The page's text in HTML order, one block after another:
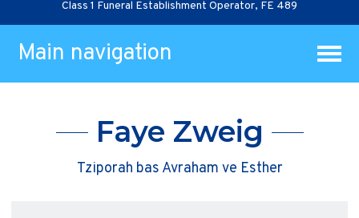
Class 1 Funeral Establishment Operator, FE 489
Main navigation
Faye Zweig
Tziporah bas Avraham ve Esther